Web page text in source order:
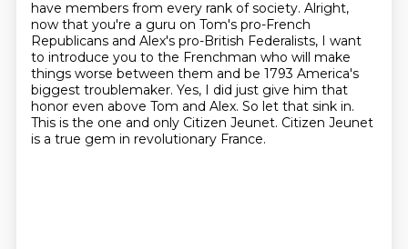
have members from every rank of society. Alright,
now that you're a guru on Tom's pro-French
Republicans and Alex's pro-British Federalists, I want
to introduce you to the Frenchman who will make
things worse between them and be 1793 America's
biggest troublemaker. Yes, I did just give him that
honor even above Tom and Alex. So let that sink in.
This is the one and only Citizen Jeunet. Citizen Jeunet
is a true gem in revolutionary France.